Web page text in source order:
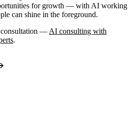
for growth — with AI working
can shine in the foreground.
consultation — AI consulting with
.